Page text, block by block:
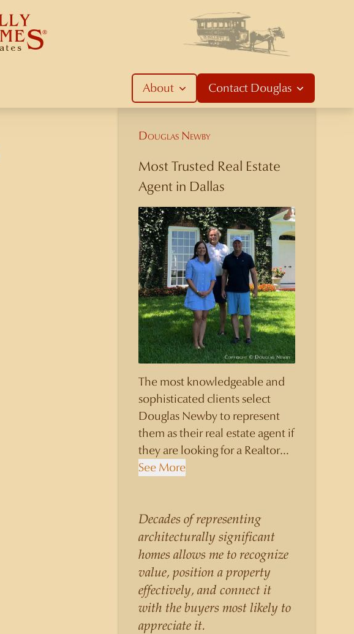
About Contact Douglas
Douglas Newby
Most Trusted Real Estate
Agent in Dallas
The most knowledgeable and
sophisticated clients select
Douglas Newby to represent
them as their real estate agent if
they are looking for a Realtor
who will personally contribute
production numbers. Douglas
Newby consistently sells his
listings for a higher price than
other agents obtain for their
statistically similar listings
because of his experience,
knowledge of the
See More
Decades of representing
architecturally significant
homes allows me to recognize
value, position a property
effectively, and connect it
with the buyers most likely to
appreciate it.